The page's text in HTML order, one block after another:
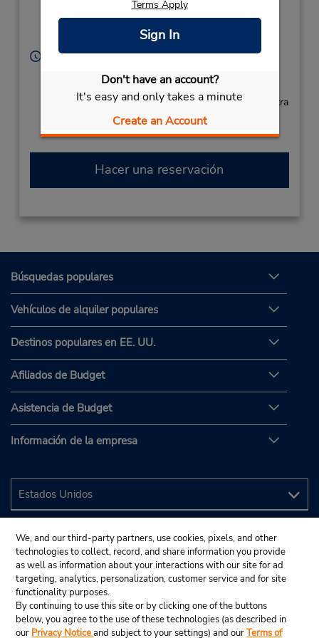
Terms Apply
Sign In
Don't have an account?
It's easy and only takes a minute
Create an Account
Narita City,
Horario de servicio:
Free pickup service available
Si llega en avión, el mostrador de alquiler se encuentra
dentro de la terminal con transporte hasta el
estacionamiento.
Hacer una reservación
Búsquedas populares
Vehículos de alquiler populares
Destinos populares en EE. UU.
Afiliados de Budget
Asistencia de Budget
Información de la empresa
We, and our third-party partners, use cookies, pixels, and other
technologies to collect, record, and share information you provide
as well as information about your interactions with our site for ad
targeting, analytics, personalization, customer service and for site
functionality purposes.
By continuing to use this site or by clicking one of the buttons
below, you agree to the use of these technologies (as described in
our Privacy Noticeand subject to your settings) and ourTerms of